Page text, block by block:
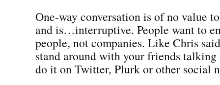
One-way conversation is of no value
and is…interruptive. People want to
people, not companies. Like Chris
stand around with your friends
do it on Twitter, Plurk or other social